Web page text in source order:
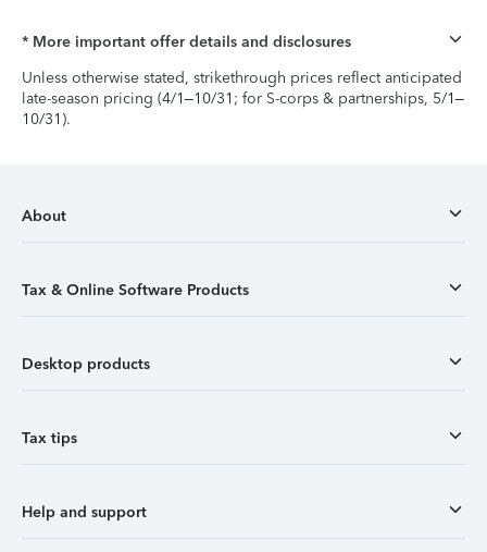
* More important offer details and disclosures
Unless otherwise stated, strikethrough prices reflect anticipated
late-season pricing (4/1–10/31; for S-corps & partnerships, 5/1–
10/31).
About
Tax & Online Software Products
Desktop products
Tax tips
Help and support